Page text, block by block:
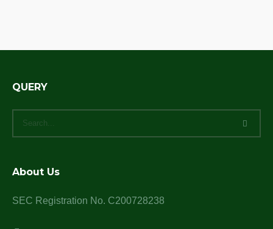
QUERY
About Us
SEC Registration No. C200728238